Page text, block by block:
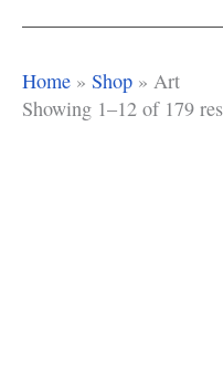
Home » Shop » Art
Showing 1–12 of 179